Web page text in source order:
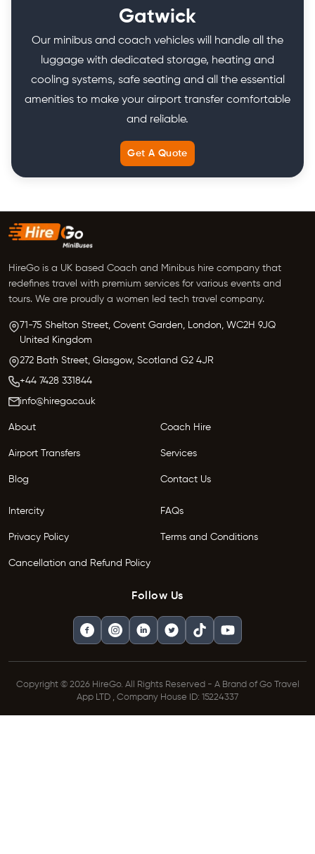
Gatwick
Our minibus and coach vehicles will handle all the
luggage with dedicated storage, heating and
cooling systems, safe seating and all the essential
amenities to make your airport transfer comfortable
and reliable.
Get A Quote
HireGo is a UK based Coach and Minibus hire company that
redefines travel with premium services for various events and
tours. We are proudly a women led tech travel company.
71-75 Shelton Street, Covent Garden, London, WC2H 9JQ
United Kingdom
272 Bath Street, Glasgow, Scotland G2 4JR
+44 7428 331844
info@hirego.co.uk
About Coach Hire
Airport Transfers Services
Blog Contact Us
Intercity FAQs
Privacy Policy Terms and Conditions
Cancellation and Refund Policy
Follow Us
Copyright © 2026 HireGo. All Rights Reserved - A Brand of Go Travel
App LTD , Company House ID: 15224337